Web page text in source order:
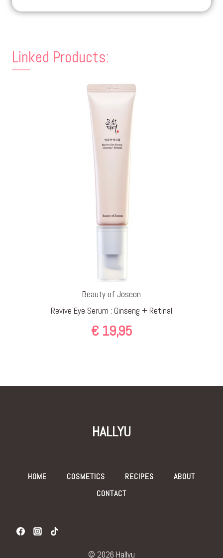
Linked Products:
Beauty of Joseon
Revive Eye Serum : Ginseng + Retinal
€19,95
HALLYU
HOME COSMETICS RECIPES
ABOUT
CONTACT
© 2026 Hallyu